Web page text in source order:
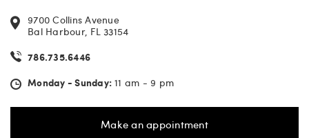
9700 Collins Avenue
Bal Harbour, FL 33154
786.735.6446
Monday - Sunday: 11 am - 9 pm
Make an appointment